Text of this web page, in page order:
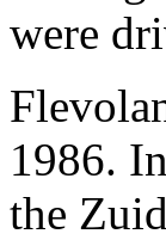
were
1986.
the